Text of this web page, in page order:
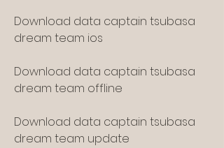
Download data captain tsubasa
dream team ios
Download data captain tsubasa
dream team offline
Download data captain tsubasa
dream team update